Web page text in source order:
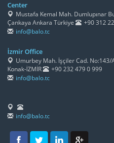
Center
Mustafa Kemal Mah. Dumlupınar
Çankaya Ankara Türkiye
+90 312
info@balo.tc
İzmir Office
Umurbey Mah. İşçiler Cad.
Konak-İZMİR
+90 232 479 0 999
info@balo.tc
info@balo.tc